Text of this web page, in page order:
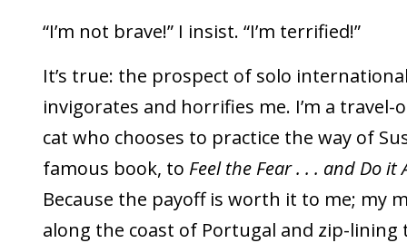
“I’m not brave!” I insist. “I’m terrified!”
It’s true: the prospect of solo
invigorates and horrifies me. I’m a travel-
cat who chooses to practice the way of
famous book, to Feel the Fear . . . and Do it
Because the payoff is worth it to me; my
along the coast of Portugal and zip-